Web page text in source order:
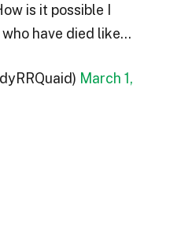
is it possible I
have died like…
March 1,